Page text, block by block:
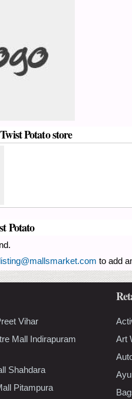
Potato store
Potato
listing@mallsmarket.com to add
Vihar
Mall Indirapuram
Shahdara
Pitampura
Art